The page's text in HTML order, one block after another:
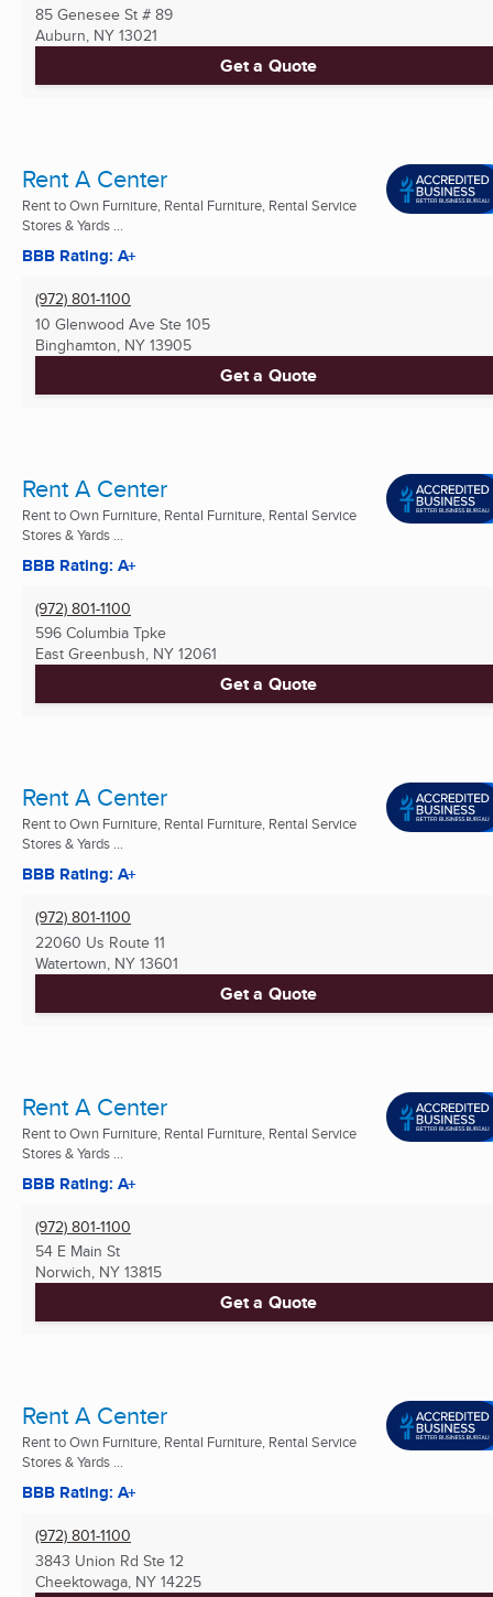
85 Genesee St # 89
Auburn, NY 13021
Get a Quote
Rent A Center
Rent to Own Furniture, Rental Furniture, Rental Service
Stores & Yards ...
BBB Rating: A+
(972) 801-1100
10 Glenwood Ave Ste 105
Binghamton, NY 13905
Get a Quote
Rent A Center
Rent to Own Furniture, Rental Furniture, Rental Service
Stores & Yards ...
BBB Rating: A+
(972) 801-1100
596 Columbia Tpke
East Greenbush, NY 12061
Get a Quote
Rent A Center
Rent to Own Furniture, Rental Furniture, Rental Service
Stores & Yards ...
BBB Rating: A+
(972) 801-1100
22060 Us Route 11
Watertown, NY 13601
Get a Quote
Rent A Center
Rent to Own Furniture, Rental Furniture, Rental Service
Stores & Yards ...
BBB Rating: A+
(972) 801-1100
54 E Main St
Norwich, NY 13815
Get a Quote
Rent A Center
Rent to Own Furniture, Rental Furniture, Rental Service
Stores & Yards ...
BBB Rating: A+
(972) 801-1100
3843 Union Rd Ste 12
Cheektowaga, NY 14225